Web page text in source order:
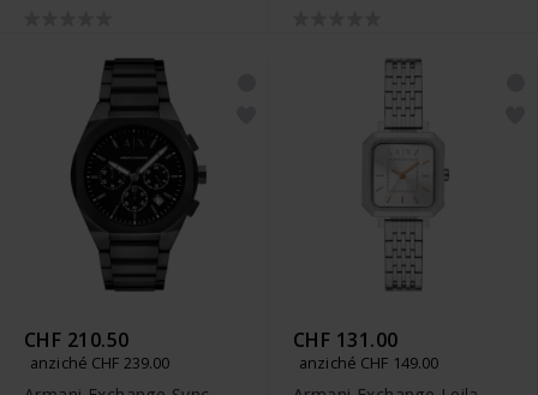
CHF 210.50
anziché CHF 239.00
CHF 131.00
anziché CHF 149.00